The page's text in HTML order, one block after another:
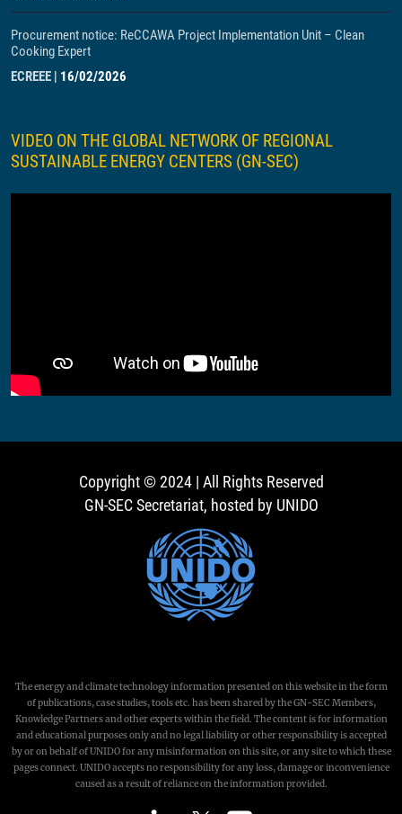
Procurement notice: ReCCAWA Project Implementation Unit – Clean
Cooking Expert
ECREEE | 16/02/2026
VIDEO ON THE GLOBAL NETWORK OF REGIONAL
SUSTAINABLE ENERGY CENTERS (GN-SEC)
Copyright © 2024 | All Rights Reserved
GN-SEC Secretariat, hosted by UNIDO
The energy and climate technology information presented on this website in the form
of publications, case studies, tools etc. has been shared by the GN-SEC Members,
Knowledge Partners and other experts within the field. The content is for information
and educational purposes only and no legal liability or other responsibility is accepted
by or on behalf of UNIDO for any misinformation on this site, or any site to which these
pages connect. UNIDO accepts no responsibility for any loss, damage or inconvenience
caused as a result of reliance on the information provided.